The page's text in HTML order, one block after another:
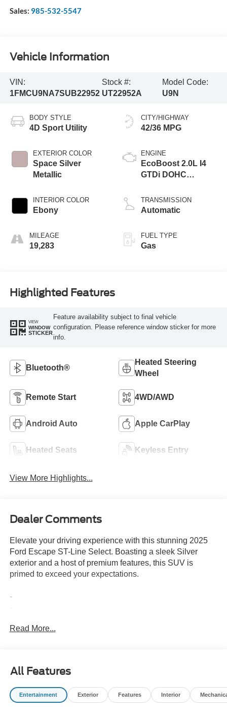
Sales: 985-532-5547
Vehicle Information
VIN:
1FMCU9NA7SUB22952
Stock #:
UT22952A
Model Code:
U9N
BODY STYLE
4D Sport Utility
EXTERIOR COLOR
Space Silver
Metallic
INTERIOR COLOR
Ebony
MILEAGE
19,283
CITY/HIGHWAY
42/36 MPG
ENGINE
EcoBoost 2.0L I4
GTDi DOHC
TRANSMISSION
Automatic
FUEL TYPE
Gas
Highlighted Features
VIEW
WINDOW
STICKER
Feature availability subject to final vehicle
configuration. Please reference window sticker for more
info.
Bluetooth®
Heated Steering
Wheel
Remote Start 4WD/AWD
Android Auto Apple CarPlay
Heated Seats Keyless Entry
View More Highlights...
Dealer Comments
Elevate your driving experience with this stunning 2025
Ford Escape ST-Line Select. Boasting a sleek Silver
exterior and a host of premium features, this SUV is
primed to exceed your expectations.
-
The 8-Speed Automatic transmission and intelligent All-
Wheel Drive system ensure a responsive and confident
ride, no matter the conditions.
Read More...
All Features
Entertainment Exterior Features Interior